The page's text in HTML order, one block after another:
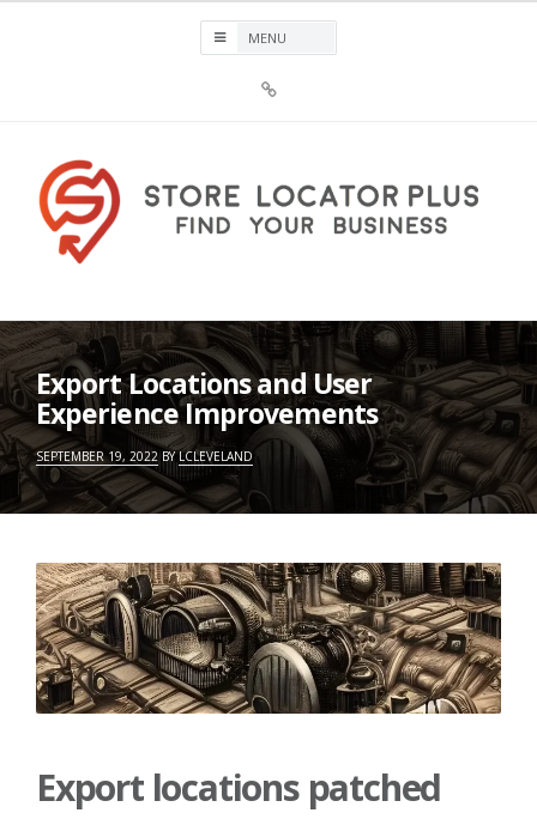
Plus®
Export Locations and User
Experience Improvements
SEPTEMBER 19, 2022 BYLCLEVELAND
Export locations patched